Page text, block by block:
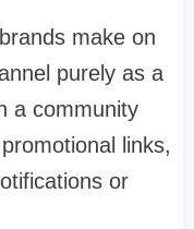
make on
purely as a
a community
links,
or